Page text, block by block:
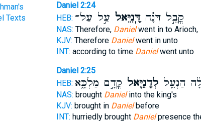
Texts
Daniel 2:24
HEB:
קֳבֵ֣ל דְּנָ֗הדָּֽנִיֵּאל֙ עַ֣ל עַל־
NAS: Therefore, Danielwent in to Arioch,
KJV: Therefore Danielwent in unto
INT: according to time Danielwent unto
Daniel 2:25
HEB:
הַנְעֵ֥ללְדָנִיֵּ֖אל קֳדָ֣ם מַלְכָּ֑א
NAS: brought Danielinto the king's
KJV: brought in Danielbefore
INT: hurriedly brought Danielpresence